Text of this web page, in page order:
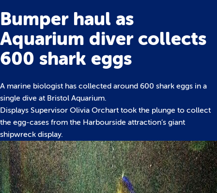
Bumper haul as
Aquarium diver collects
600 shark eggs
A marine biologist has collected around 600 shark eggs in a
single dive at Bristol Aquarium.
Displays Supervisor Olivia Orchart took the plunge to collect
the egg-cases from the Harbourside attraction’s giant
shipwreck display.